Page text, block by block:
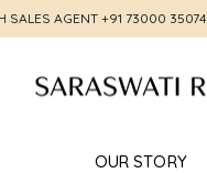
SALES AGENT +91 73000 35074
OUR STORY